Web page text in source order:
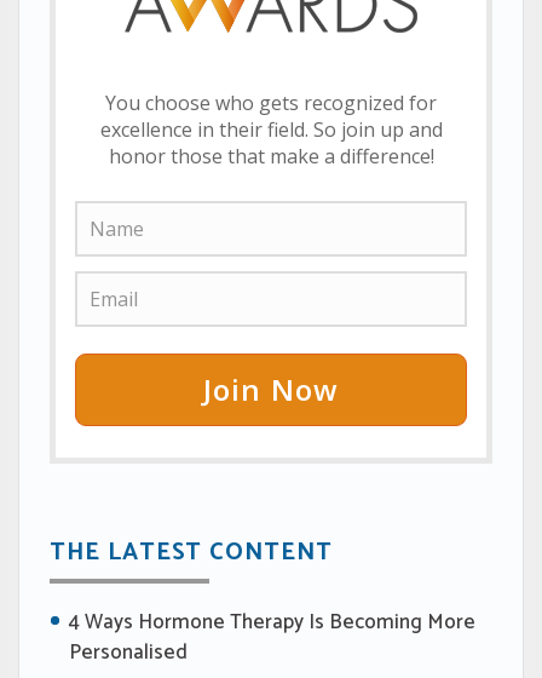
You choose who gets recognized for
excellence in their field. So join up and
honor those that make a difference!
Join Now
THE LATEST CONTENT
4 Ways Hormone Therapy Is Becoming More
Personalised